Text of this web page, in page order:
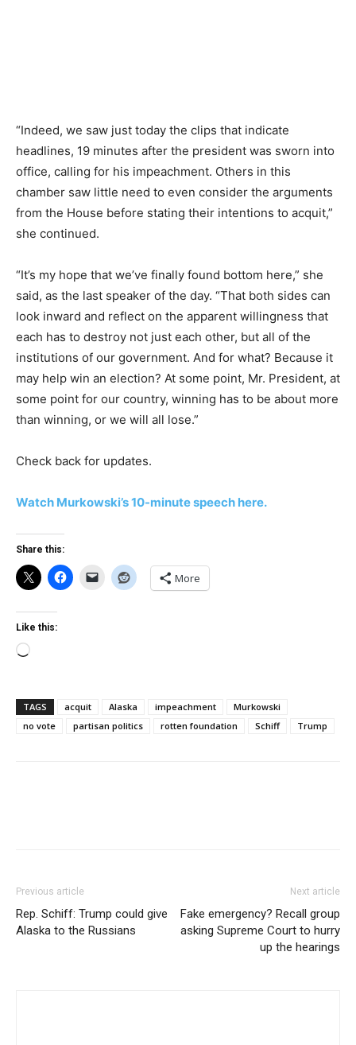
“Indeed, we saw just today the clips that indicate
headlines, 19 minutes after the president was sworn into
office, calling for his impeachment. Others in this
chamber saw little need to even consider the arguments
from the House before stating their intentions to acquit,”
she continued.
“It’s my hope that we’ve finally found bottom here,” she
said, as the last speaker of the day. “That both sides can
look inward and reflect on the apparent willingness that
each has to destroy not just each other, but all of the
institutions of our government. And for what? Because it
may help win an election? At some point, Mr. President, at
some point for our country, winning has to be about more
than winning, or we will all lose.”
Check back for updates.
Watch Murkowski’s 10-minute speech here.
Share this:
More
Like this:
Loading…
TAGS acquit Alaska impeachment
Murkowski
no vote
partisan politics rotten foundation Schiff Trump
Previous article
Rep. Schiff: Trump could give
Alaska to the Russians
Next article
Fake emergency? Recall group
asking Supreme Court to hurry
up the hearings